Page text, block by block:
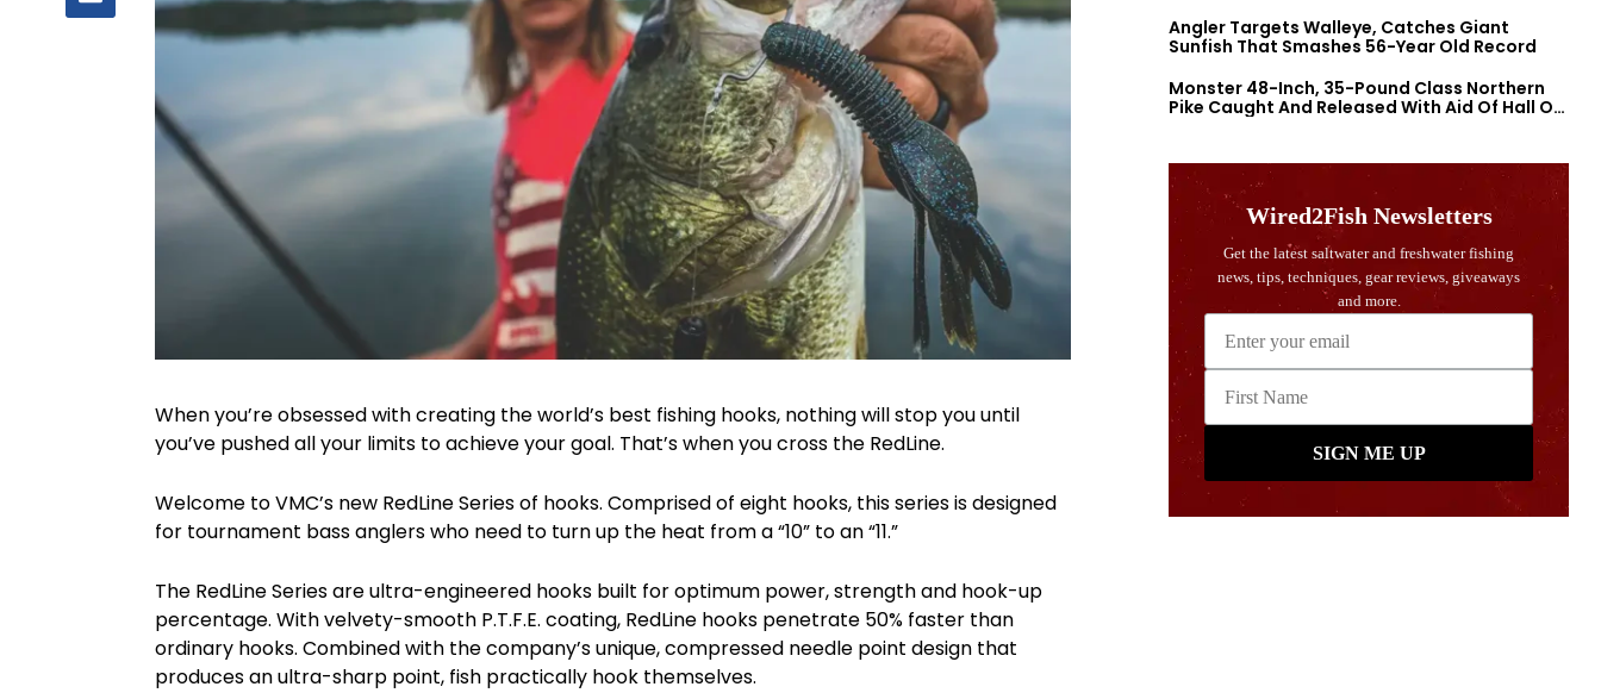
When you’re obsessed with creating the world’s best fishing hooks, nothing will stop you until
you’ve pushed all your limits to achieve your goal. That’s when you cross the RedLine.
Welcome to VMC’s new RedLine Series of hooks. Comprised of eight hooks, this series is designed
for tournament bass anglers who need to turn up the heat from a “10” to an “11.”
The RedLine Series are ultra-engineered hooks built for optimum power, strength and hook-up
percentage. With velvety-smooth P.T.F.E. coating, RedLine hooks penetrate 50% faster than
ordinary hooks. Combined with the company’s unique, compressed needle point design that
produces an ultra-sharp point, fish practically hook themselves.
Angler Targets Walleye, Catches Giant
Sunfish That Smashes 56-Year Old Record
Monster 48-Inch, 35-Pound Class Northern
Pike Caught And Released With Aid Of Hall Of